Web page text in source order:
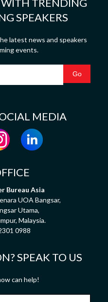
WITH TRENDING
SPEAKERS
latest news and speakers
events.
MEDIA
Bureau Asia
UOA Bangsar,
Utama,
Malaysia.
0988
SPEAK TO US
can help!